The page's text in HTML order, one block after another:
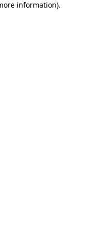
information).